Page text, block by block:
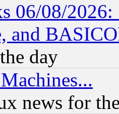
06/08/
and
day
news for